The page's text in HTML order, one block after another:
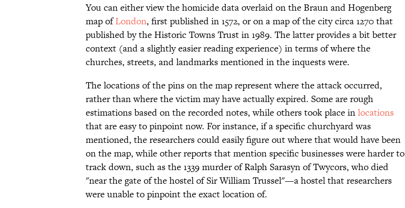
You can either view the homicide data overlaid on the Braun and Hogenberg
map ofLondon, first published in 1572, or on a map of the city circa 1270 that
published by the Historic Towns Trust in 1989. The latter provides a bit better
context (and a slightly easier reading experience) in terms of where the
churches, streets, and landmarks mentioned in the inquests were.
The locations of the pins on the map represent where the attack occurred,
rather than where the victim may have actually expired. Some are rough
estimations based on the recorded notes, while others took place inlocations
that are easy to pinpoint now. For instance, if a specific churchyard was
mentioned, the researchers could easily figure out where that would have been
on the map, while other reports that mention specific businesses were harder to
track down, such as the 1339 murder of Ralph Sarasyn of Twycors, who died
"near the gate of the hostel of Sir William Trussel"—a hostel that researchers
were unable to pinpoint the exact location of.